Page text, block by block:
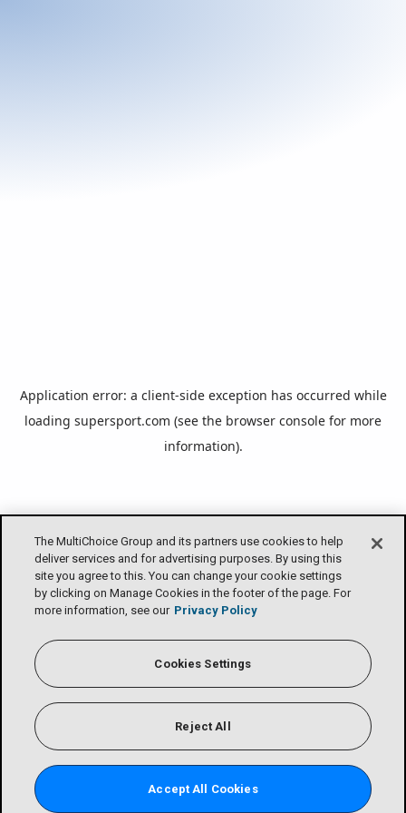
The MultiChoice Group and its partners use cookies to help
deliver services and for advertising purposes. By using this
site you agree to this. You can change your cookie settings
by clicking on Manage Cookies in the footer of the page. For
more information, see our Privacy Policy
Cookies Settings
Reject All
Accept All Cookies
Application error: a client-side exception has occurred while
loading supersport.com (see the browser console for more
information).